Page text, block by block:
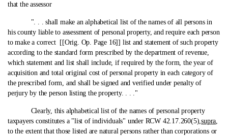
that the assessor
". . . shall make an alphabetical list of the names of all persons in
his county liable to assessment of personal property, and require each person
to make a correct [[Orig. Op. Page 16]] list and statement of such property
according to the standard form prescribed by the department of revenue,
which statement and list shall include, if required by the form, the year of
acquisition and total original cost of personal property in each category of
the prescribed form, and shall be signed and verified under penalty of
perjury by the person listing the property. . . ."
Clearly, this alphabetical list of the names of personal property
taxpayers constitutes a "list of individuals" under RCW 42.17.260(5),supra,
to the extent that those listed are natural persons rather than corporations or